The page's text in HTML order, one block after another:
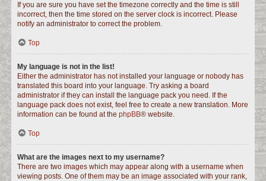
If you are sure you have set the timezone correctly and the time is still
incorrect, then the time stored on the server clock is incorrect. Please
notify an administrator to correct the problem.
Top
My language is not in the list!
Either the administrator has not installed your language or nobody has
translated this board into your language. Try asking a board
administrator if they can install the language pack you need. If the
language pack does not exist, feel free to create a new translation. More
information can be found at the phpBB® website.
Top
What are the images next to my username?
There are two images which may appear along with a username when
viewing posts. One of them may be an image associated with your rank,